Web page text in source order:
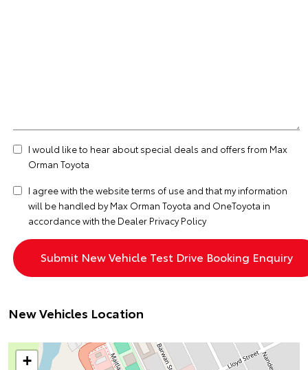
I would like to hear about special deals and offers from Max
Orman Toyota
I agree with the websiteterms of use and that my information
will be handled by Max Orman Toyota and OneToyota in
accordance with the Dealer Privacy Policy
New Vehicles Location
+